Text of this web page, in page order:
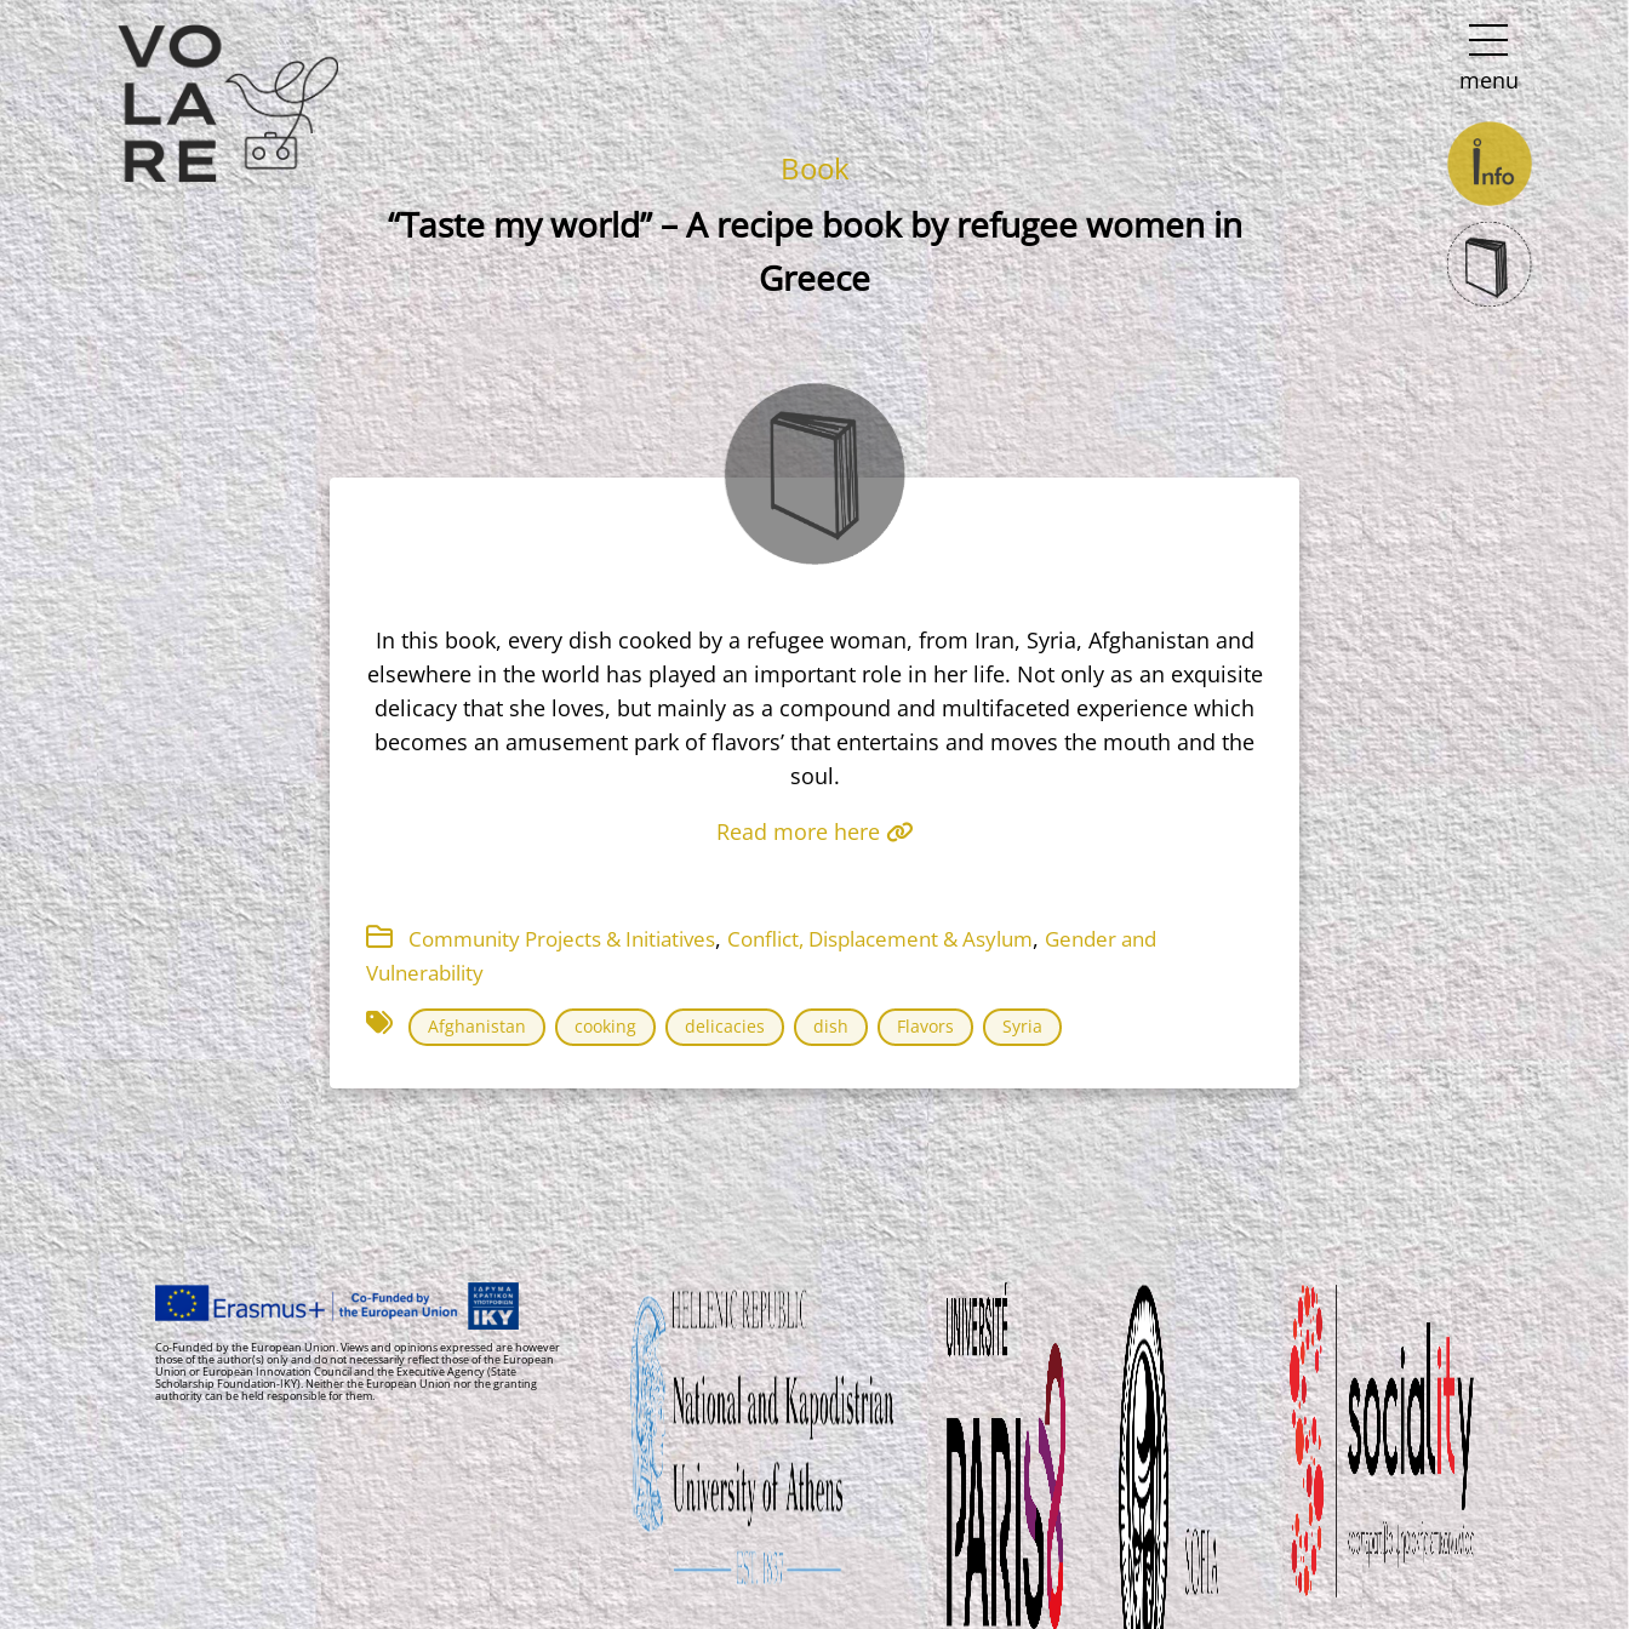
Main
Navigation
menu
Book
“Taste my world” – A recipe book by refugee women in
Greece
In this book, every dish cooked by a refugee woman, from Iran, Syria, Afghanistan and
elsewhere in the world has played an important role in her life. Not only as an exquisite
delicacy that she loves, but mainly as a compound and multifaceted experience which
becomes an amusement park of flavors’ that entertains and moves the mouth and the
soul.
Read more here
Community Projects & Initiatives, Conflict, Displacement & Asylum, Gender and
Vulnerability
Afghanistan cooking delicacies dish Flavors Syria
Co-Funded by the European Union. Views and opinions expressed are however
those of the author(s) only and do not necessarily reflect those of the European
Union or European Innovation Council and the Executive Agency (State
Scholarship Foundation-IKY). Neither the European Union nor the granting
authority can be held responsible for them.